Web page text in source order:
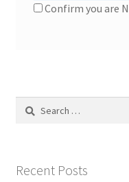
Confirm you are
Search
Recent Posts